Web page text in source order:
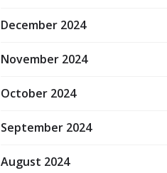
December 2024
November 2024
October 2024
September 2024
August 2024